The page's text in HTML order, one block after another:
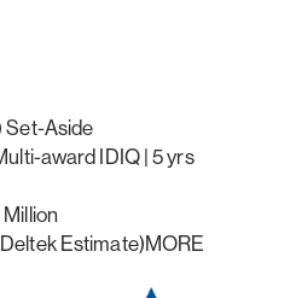
Set-Aside
award IDIQ | 5 yrs
Estimate)MORE